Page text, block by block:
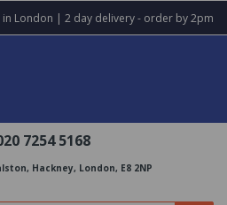
in London | 2 day delivery - order by 2pm
7254 5168
Hackney, London, E8 2NP